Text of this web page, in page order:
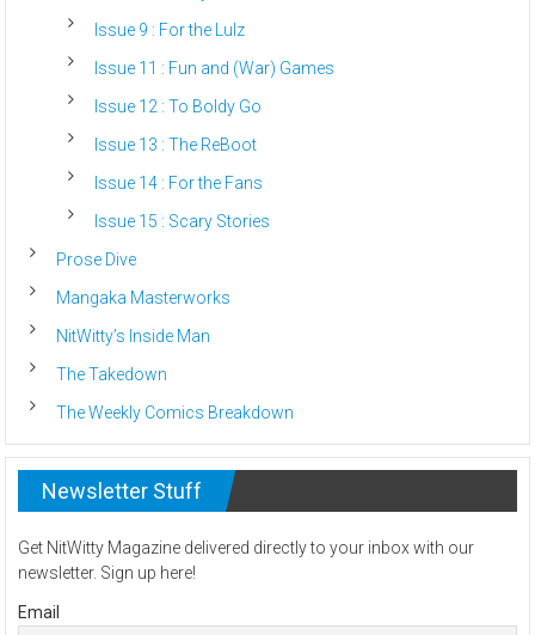
Issue 9 : For the Lulz
Issue 11 : Fun and (War) Games
Issue 12 : To Boldy Go
Issue 13 : The ReBoot
Issue 14 : For the Fans
Issue 15 : Scary Stories
Prose Dive
Mangaka Masterworks
NitWitty’s Inside Man
The Takedown
The Weekly Comics Breakdown
Newsletter Stuff
Get NitWitty Magazine delivered directly to your inbox with our
newsletter. Sign up here!
Email